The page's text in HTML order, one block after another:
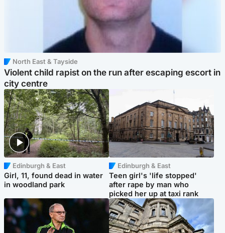
North East & Tayside
Violent child rapist on the run after escaping escort in
city centre
Edinburgh & East
Girl, 11, found dead in water
in woodland park
Edinburgh & East
Teen girl's 'life stopped'
after rape by man who
picked her up at taxi rank